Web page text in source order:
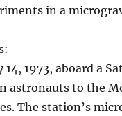
in a
1973, aboard a
astronauts to the
The station’s